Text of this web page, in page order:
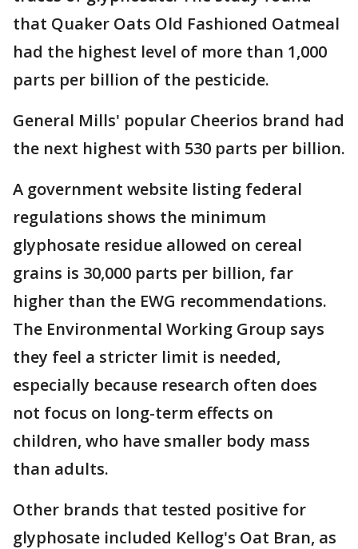
that Quaker Oats Old Fashioned Oatmeal
had the highest level of more than 1,000
parts per billion of the pesticide.
General Mills' popular Cheerios brand had
the next highest with 530 parts per billion.
A government website listing federal
regulations shows the minimum
glyphosate residue allowed on cereal
grains is 30,000 parts per billion, far
higher than the EWG recommendations.
The Environmental Working Group says
they feel a stricter limit is needed,
especially because research often does
not focus on long-term effects on
children, who have smaller body mass
than adults.
Other brands that tested positive for
glyphosate included Kellog's Oat Bran, as